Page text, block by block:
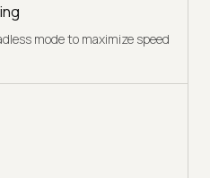
mode to maximize speed